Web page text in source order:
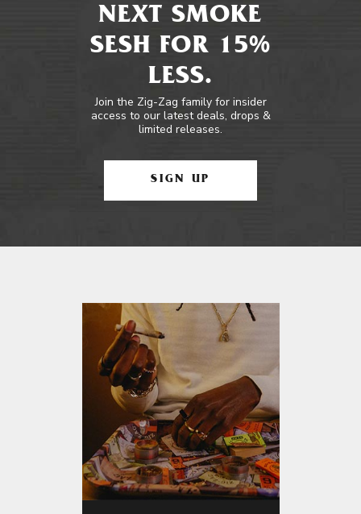
NEXT SMOKE
SESH FOR 15%
LESS.
Join the Zig-Zag family for insider
access to our latest deals, drops &
limited releases.
SIGN UP